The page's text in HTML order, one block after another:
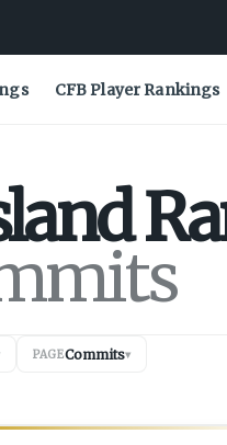
CFB Player Rankings
PAGECommits▾